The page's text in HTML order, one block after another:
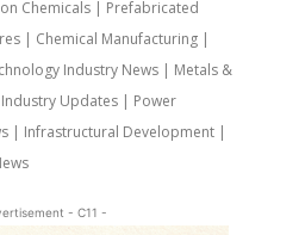
Chemicals | Prefabricated
| Chemical Manufacturing |
Industry News | Metals &
Updates | Power
| Infrastructural Development |
- C11 -